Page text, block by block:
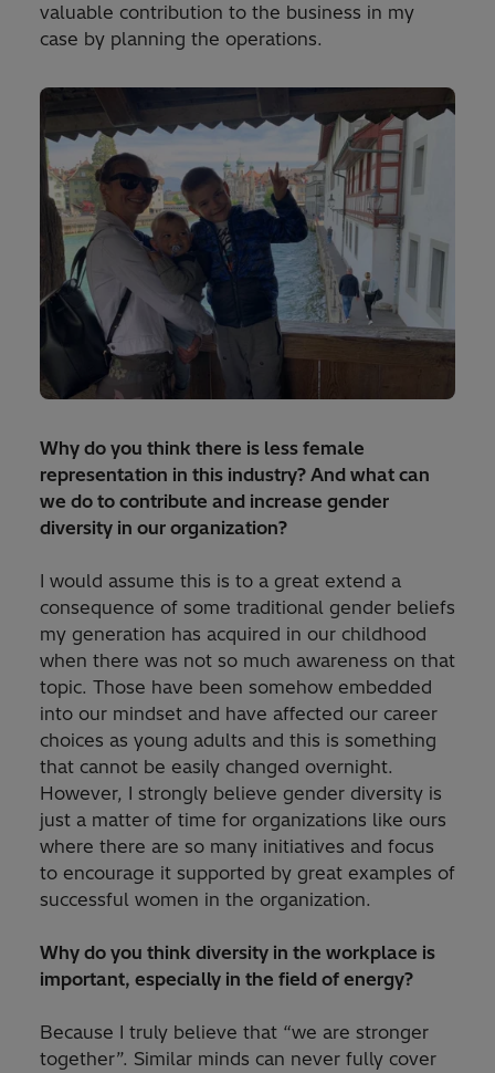
valuable contribution to the business in my
case by planning the operations.
Why do you think there is less female
representation in this industry? And what can
we do to contribute and increase gender
diversity in our organization?
I would assume this is to a great extend a
consequence of some traditional gender beliefs
my generation has acquired in our childhood
when there was not so much awareness on that
topic. Those have been somehow embedded
into our mindset and have affected our career
choices as young adults and this is something
that cannot be easily changed overnight.
However, I strongly believe gender diversity is
just a matter of time for organizations like ours
where there are so many initiatives and focus
to encourage it supported by great examples of
successful women in the organization.
Why do you think diversity in the workplace is
important, especially in the field of energy?
Because I truly believe that “we are stronger
together”. Similar minds can never fully cover